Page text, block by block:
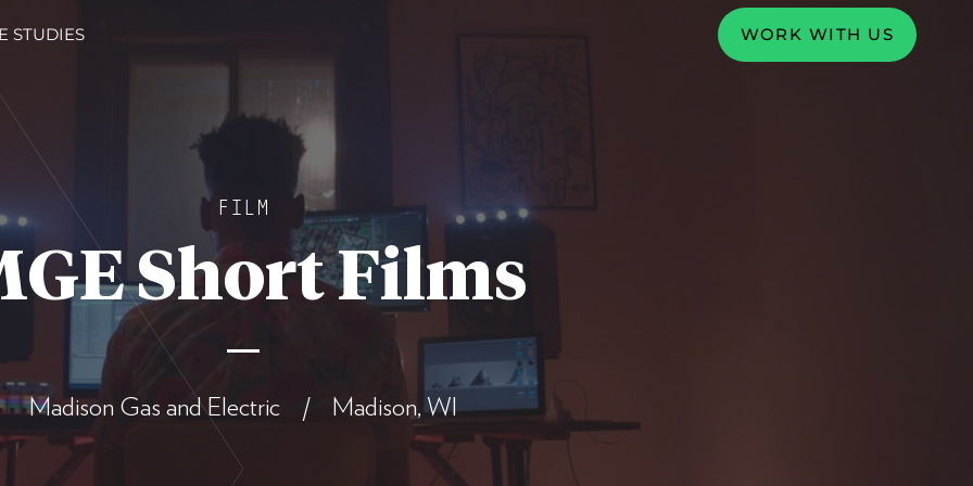
STUDIES WORK WITH US
FILM
Short Films
Madison Gas and Electric / Madison, WI